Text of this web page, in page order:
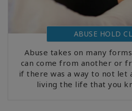
ABUSE HOLD
Abuse takes on many
can come from another or
if there was a way to not let
living the life that you